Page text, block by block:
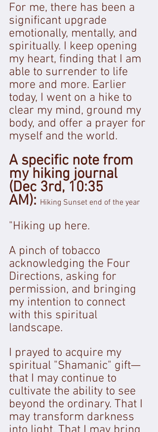
For me, there has been a
significant upgrade
emotionally, mentally, and
spiritually. I keep opening
my heart, finding that I am
able to surrender to life
more and more. Earlier
today, I went on a hike to
clear my mind, ground my
body, and offer a prayer for
myself and the world.
A specific note from
my hiking journal
(Dec 3rd, 10:35
AM): Hiking Sunset end of the year
"Hiking up here.
A pinch of tobacco
acknowledging the Four
Directions, asking for
permission, and bringing
my intention to connect
with this spiritual
landscape.
I prayed to acquire my
spiritual "Shamanic" gift—
that I may continue to
cultivate the ability to see
beyond the ordinary. That I
may transform darkness